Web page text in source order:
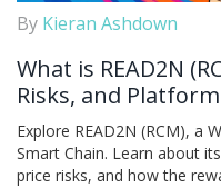
By Kieran Ashdown
What is READ2N
Risks, and
Explore READ2N (RCM), a
Smart Chain. Learn about
price risks, and how the